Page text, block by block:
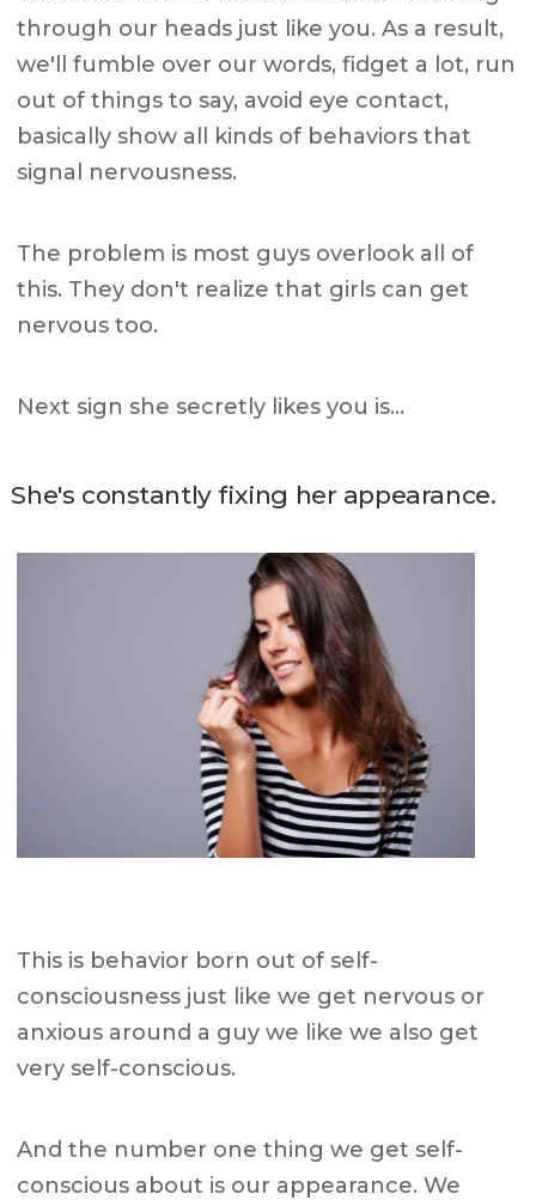
through our heads just like you. As a result,
we'll fumble over our words, fidget a lot, run
out of things to say, avoid eye contact,
basically show all kinds of behaviors that
signal nervousness.
The problem is most guys overlook all of
this. They don't realize that girls can get
nervous too.
Next sign she secretly likes you is…
She's constantly fixing her appearance.
This is behavior born out of self-
consciousness just like we get nervous or
anxious around a guy we like we also get
very self-conscious.
And the number one thing we get self-
conscious about is our appearance. We